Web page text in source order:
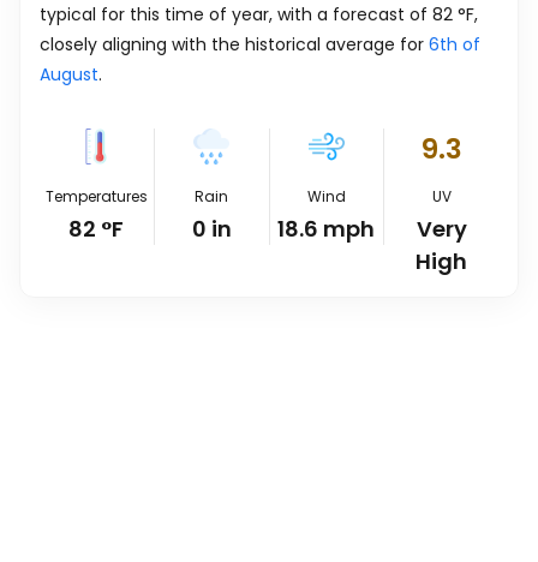
typical for this time of year, with a forecast of 82 °F,
closely aligning with the historical average for 6th of
August.
Temperatures
82 °F
Rain
0 in
Wind
18.6 mph
9.3
UV
Very
High